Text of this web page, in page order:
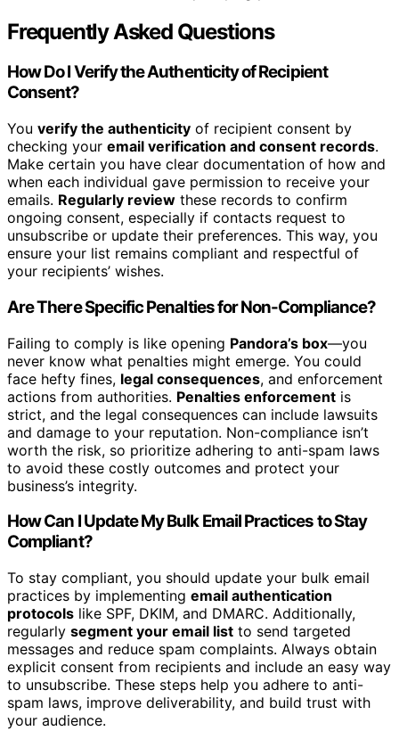
Frequently Asked Questions
How Do I Verify the Authenticity of Recipient
Consent?
You verify the authenticity of recipient consent by
checking your email verification and consent records.
Make certain you have clear documentation of how and
when each individual gave permission to receive your
emails. Regularly review these records to confirm
ongoing consent, especially if contacts request to
unsubscribe or update their preferences. This way, you
ensure your list remains compliant and respectful of
your recipients’ wishes.
Are There Specific Penalties for Non-Compliance?
Failing to comply is like opening Pandora’s box—you
never know what penalties might emerge. You could
face hefty fines, legal consequences, and enforcement
actions from authorities. Penalties enforcement is
strict, and the legal consequences can include lawsuits
and damage to your reputation. Non-compliance isn’t
worth the risk, so prioritize adhering to anti-spam laws
to avoid these costly outcomes and protect your
business’s integrity.
How Can I Update My Bulk Email Practices to Stay
Compliant?
To stay compliant, you should update your bulk email
practices by implementing email authentication
protocols like SPF, DKIM, and DMARC. Additionally,
regularly segment your email list to send targeted
messages and reduce spam complaints. Always obtain
explicit consent from recipients and include an easy way
to unsubscribe. These steps help you adhere to anti-
spam laws, improve deliverability, and build trust with
your audience.